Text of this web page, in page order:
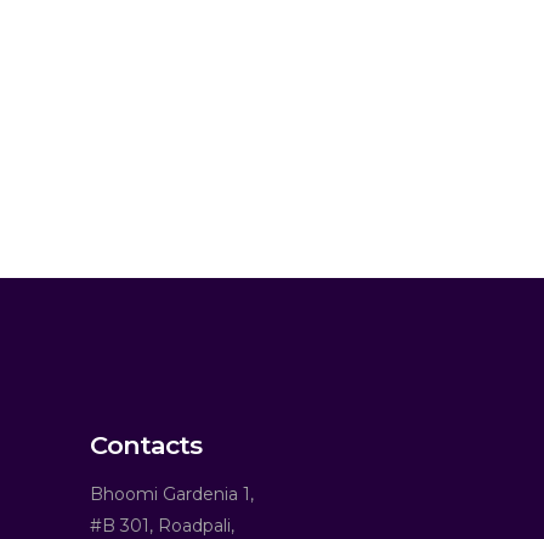
Contacts
Bhoomi Gardenia 1,
#B 301, Roadpali,